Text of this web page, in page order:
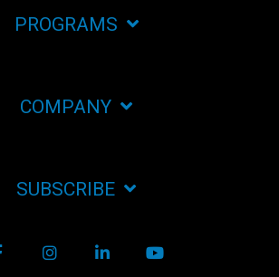
PROGRAMS
COMPANY
SUBSCRIBE
FacebookInstagram
LinkedIn